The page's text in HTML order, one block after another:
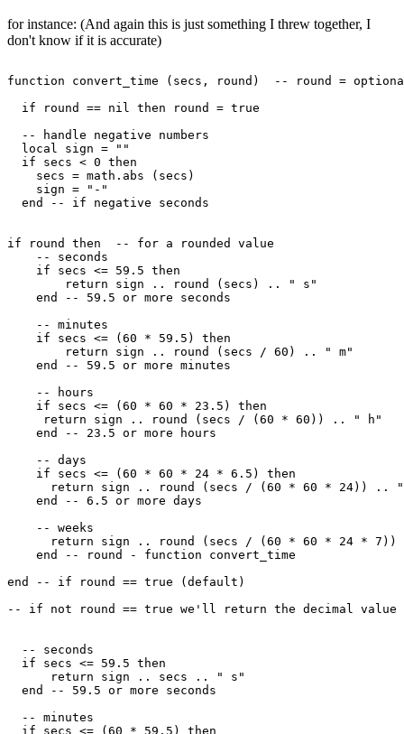
for instance: (And again this is just something I threw together, I
don't know if it is accurate)
function convert_time (secs, round)  -- round =
  if round == nil then round = true
  -- handle negative numbers
  local sign = ""
  if secs < 0 then
    secs = math.abs (secs)
    sign = "-"
  end -- if negative seconds
if round then  -- for a rounded value
    -- seconds
    if secs <= 59.5 then
        return sign .. round (secs) .. " s"
    end -- 59.5 or more seconds
    -- minutes
    if secs <= (60 * 59.5) then
        return sign .. round (secs / 60) .. " m"
    end -- 59.5 or more minutes
    -- hours
    if secs <= (60 * 60 * 23.5) then
     return sign .. round (secs / (60 * 60)) .. " h"
    end -- 23.5 or more hours
    -- days
    if secs <= (60 * 60 * 24 * 6.5) then
return sign .. round (secs / (60 * 60 * 24)) ..
    end -- 6.5 or more days
    -- weeks
return sign .. round (secs / (60 * 60 * 24 * 7))
    end -- round - function convert_time
end -- if round == true (default)
-- if not round == true we'll return the decimal value
  -- seconds
  if secs <= 59.5 then
      return sign .. secs .. " s"
  end -- 59.5 or more seconds
  -- minutes
  if secs <= (60 * 59.5) then